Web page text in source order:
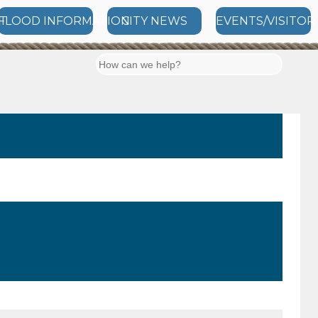
Search
INFORMATIONCITY NEWS EVENTS/